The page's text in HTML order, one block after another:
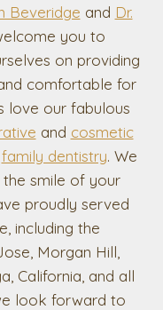
Beveridge and Dr.
you to
on providing
comfortable for
love our fabulous
and cosmetic
family dentistry. We
smile of your
proudly served
including the
Morgan Hill,
California, and all
look forward to